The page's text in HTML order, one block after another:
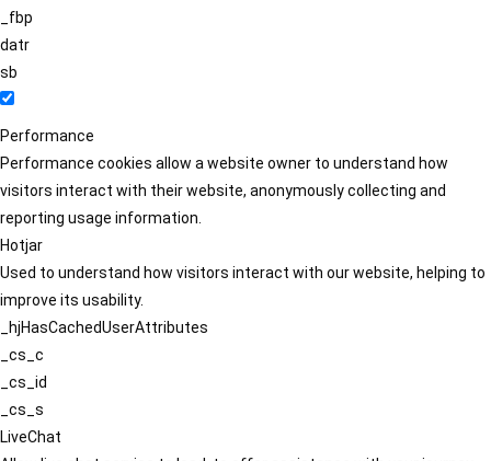
_fbp
datr
sb
Performance
Performance cookies allow a website owner to understand how
visitors interact with their website, anonymously collecting and
reporting usage information.
Hotjar
Used to understand how visitors interact with our website, helping to
improve its usability.
_hjHasCachedUserAttributes
_cs_c
_cs_id
_cs_s
LiveChat